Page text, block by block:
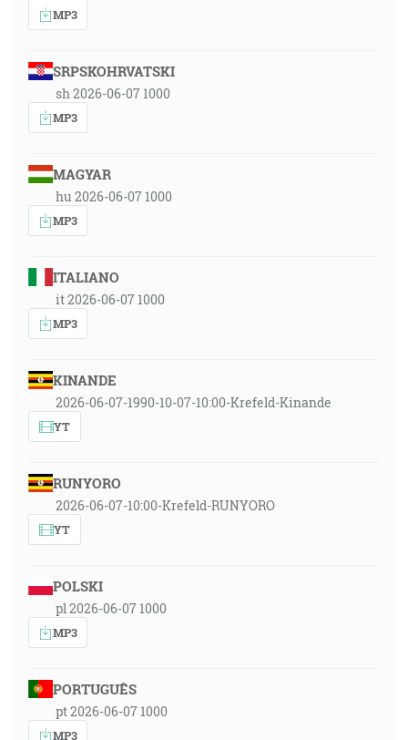
MP3
SRPSKOHRVATSKI
sh 2026-06-07 1000
MP3
MAGYAR
hu 2026-06-07 1000
MP3
ITALIANO
it 2026-06-07 1000
MP3
KINANDE
2026-06-07-1990-10-07-10:00-Krefeld-Kinande
YT
RUNYORO
2026-06-07-10:00-Krefeld-RUNYORO
YT
POLSKI
pl 2026-06-07 1000
MP3
PORTUGUÊS
pt 2026-06-07 1000
MP3